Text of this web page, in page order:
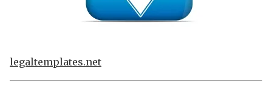
legaltemplates.net